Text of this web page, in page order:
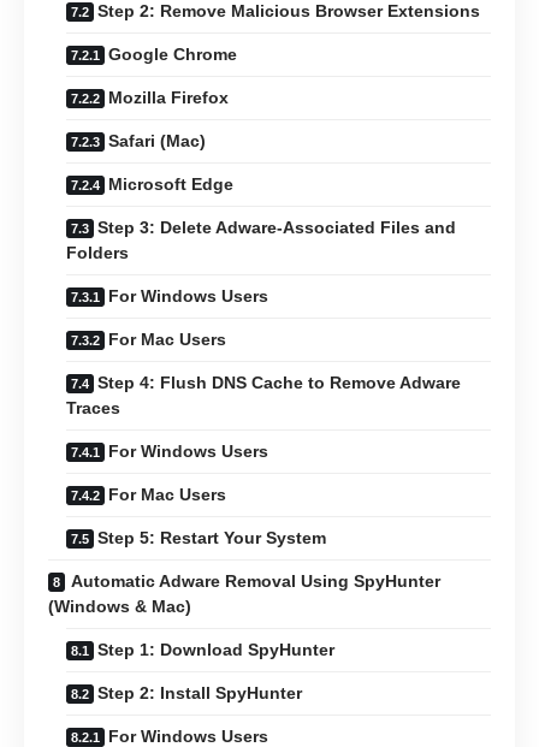
Step 2: Remove Malicious Browser Extensions
Google Chrome
Mozilla Firefox
Safari (Mac)
Microsoft Edge
Step 3: Delete Adware-Associated Files and
Folders
For Windows Users
For Mac Users
Step 4: Flush DNS Cache to Remove Adware
Traces
For Windows Users
For Mac Users
Step 5: Restart Your System
Automatic Adware Removal Using SpyHunter
(Windows & Mac)
Step 1: Download SpyHunter
Step 2: Install SpyHunter
For Windows Users